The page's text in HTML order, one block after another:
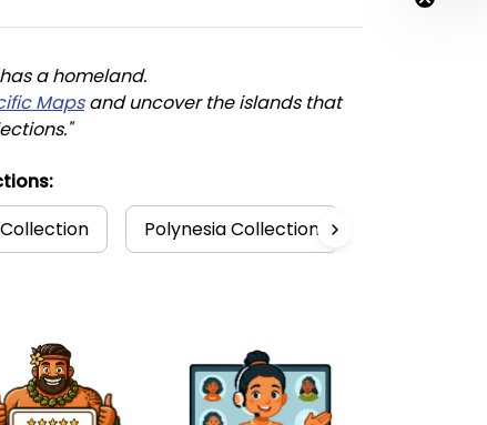
a homeland.
Maps and uncover the islands that
Polynesia Collection